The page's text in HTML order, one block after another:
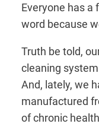
Everyone has a
word because
Truth be told,
cleaning
And, lately, we
manufactured
of chronic